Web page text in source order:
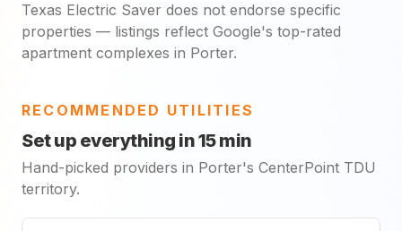
Texas Electric Saver does not endorse specific
properties — listings reflect Google's top-rated
apartment complexes in Porter.
RECOMMENDED UTILITIES
Set up everything in 15 min
Hand-picked providers in Porter's CenterPoint TDU
territory.